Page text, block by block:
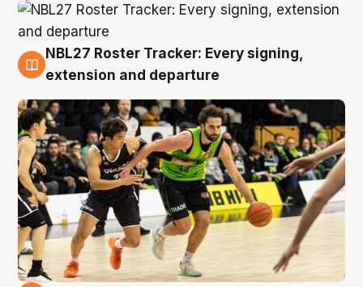
7 Aug
NBL27 Roster Tracker: Every signing,
extension and departure